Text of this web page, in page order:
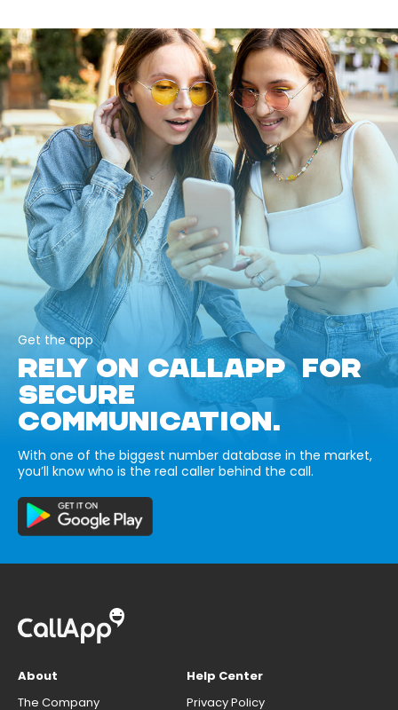
Get the app
RELY ON CALLAPP FOR
SECURE
COMMUNICATION.
With one of the biggest number database in the market,
you’ll know who is the real caller behind the call.
About
The Company
Help Center
Privacy Policy